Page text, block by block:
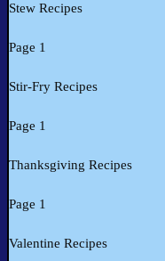
Stew Recipes
Page 1
Stir-Fry Recipes
Page 1
Thanksgiving Recipes
Page 1
Valentine Recipes